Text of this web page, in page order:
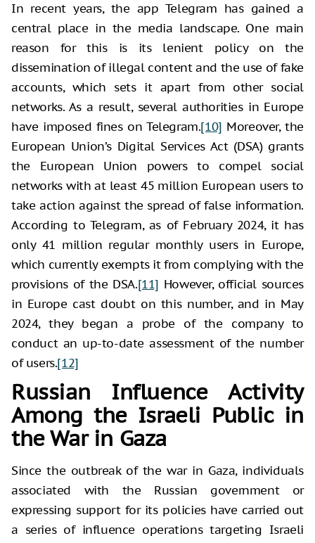
In recent years, the app Telegram has gained a
central place in the media landscape. One main
reason for this is its lenient policy on the
dissemination of illegal content and the use of fake
accounts, which sets it apart from other social
networks. As a result, several authorities in Europe
have imposed fines on Telegram.[10] Moreover, the
European Union’s Digital Services Act (DSA) grants
the European Union powers to compel social
networks with at least 45 million European users to
take action against the spread of false information.
According to Telegram, as of February 2024, it has
only 41 million regular monthly users in Europe,
which currently exempts it from complying with the
provisions of the DSA.[11] However, official sources
in Europe cast doubt on this number, and in May
2024, they began a probe of the company to
conduct an up-to-date assessment of the number
of users.[12]
Russian Influence Activity
Among the Israeli Public in
the War in Gaza
Since the outbreak of the war in Gaza, individuals
associated with the Russian government or
expressing support for its policies have carried out
a series of influence operations targeting Israeli